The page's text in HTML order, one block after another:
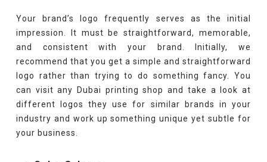
Your brand’s logo frequently serves as the initial
impression. It must be straightforward, memorable,
and consistent with your brand. Initially, we
recommend that you get a simple and straightforward
logo rather than trying to do something fancy. You
can visit any Dubai printing shop and take a look at
different logos they use for similar brands in your
industry and work up something unique yet subtle for
your business.